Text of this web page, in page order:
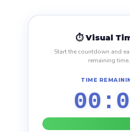
⏱️ Visual
Start the countdown and
remaining time.
TIME